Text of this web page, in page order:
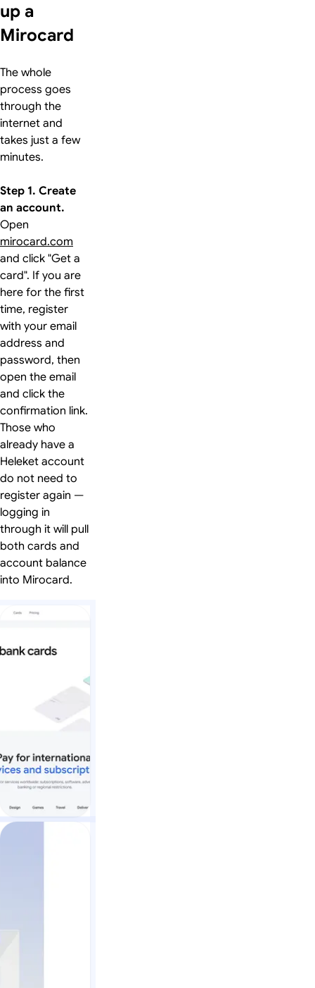
up a
Mirocard
The whole
process goes
through the
internet and
takes just a few
minutes.
Step 1. Create
an account.
Open
mirocard.com
and click "Get a
card". If you are
here for the first
time, register
with your email
address and
password, then
open the email
and click the
confirmation link.
Those who
already have a
Heleket account
do not need to
register again —
logging in
through it will pull
both cards and
account balance
into Mirocard.